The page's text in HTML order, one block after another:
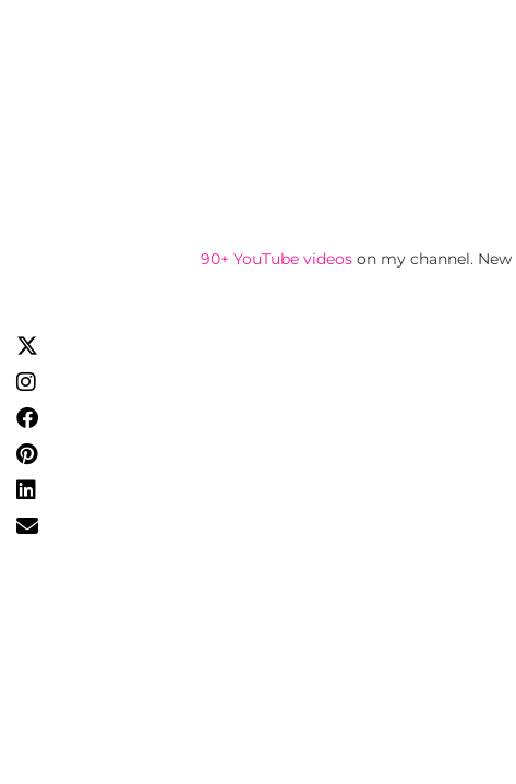
90+ YouTube videos on my channel.